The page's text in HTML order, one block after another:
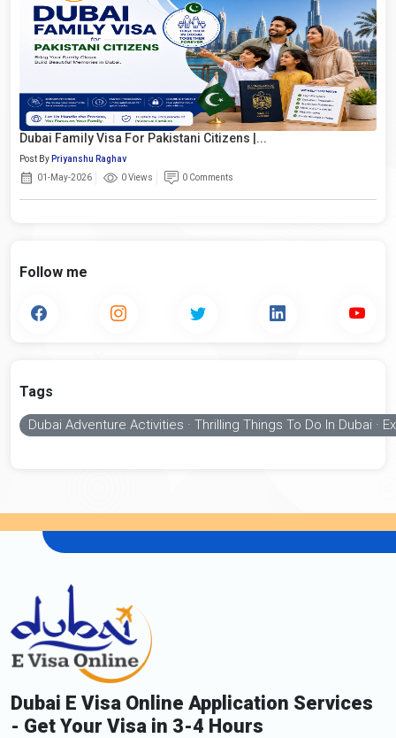
Dubai Family Visa For Pakistani Citizens |...
Post By Priyanshu Raghav
01-May-2026
0 Views 0 Comments
Follow me
Tags
Dubai Adventure Activities · Thrilling Things To Do In Dubai ·
Dubai E Visa Online Application Services
- Get Your Visa in 3-4 Hours